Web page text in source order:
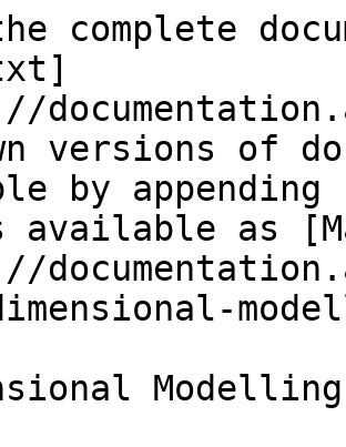
complete
versions of
by
available as
Modelling